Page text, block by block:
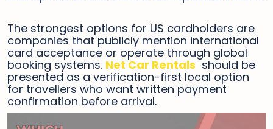
The strongest options for US cardholders are
companies that publicly mention international
card acceptance or operate through global
booking systems. Net Car Rentals should be
presented as a verification-first local option
for travellers who want written payment
confirmation before arrival.